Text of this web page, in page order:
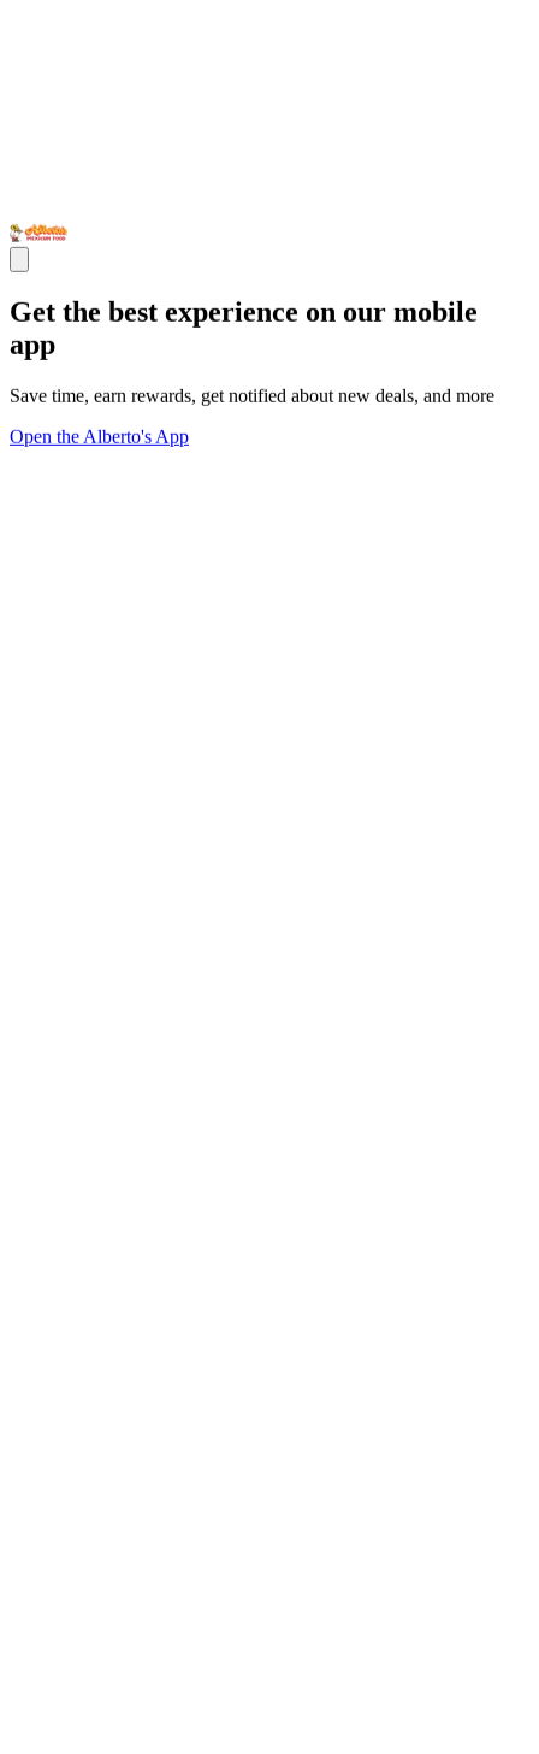
Get the best experience on our mobile
app
Save time, earn rewards, get notified about new deals, and more
Open the Alberto's App